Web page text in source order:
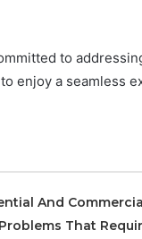
to
enjoy a seamless
And
That